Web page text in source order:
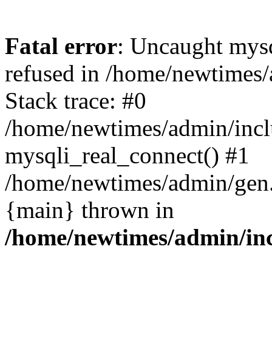
Fatal error: Uncaught
refused in /home/
Stack trace: #0
/home/newtimes/admin/
mysqli_real_connect() #1
/home/newtimes/admin/
{main} thrown in
/home/newtimes/admin/